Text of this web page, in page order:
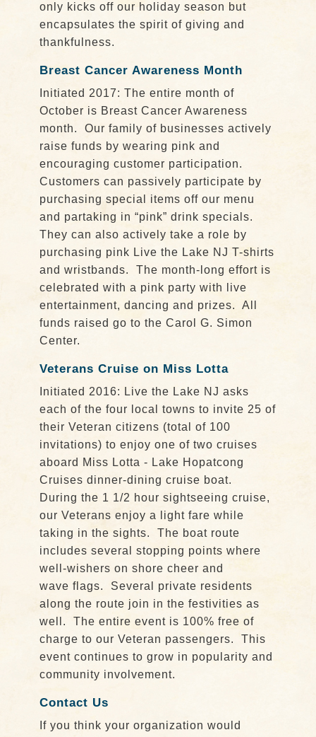
only kicks off our holiday season but
encapsulates the spirit of giving and
thankfulness.
Breast Cancer Awareness Month
Initiated 2017: The entire month of
October is Breast Cancer Awareness
month. Our family of businesses actively
raise funds by wearing pink and
encouraging customer participation.
Customers can passively participate by
purchasing special items off our menu
and partaking in “pink” drink specials.
They can also actively take a role by
purchasing pink Live the Lake NJ T-shirts
and wristbands. The month-long effort is
celebrated with a pink party with live
entertainment, dancing and prizes. All
funds raised go to the Carol G. Simon
Center.
Veterans Cruise on Miss Lotta
Initiated 2016: Live the Lake NJ asks
each of the four local towns to invite 25 of
their Veteran citizens (total of 100
invitations) to enjoy one of two cruises
aboard Miss Lotta - Lake Hopatcong
Cruises dinner-dining cruise boat.
During the 1 1/2 hour sightseeing cruise,
our Veterans enjoy a light fare while
taking in the sights. The boat route
includes several stopping points where
well-wishers on shore cheer and
wave flags. Several private residents
along the route join in the festivities as
well. The entire event is 100% free of
charge to our Veteran passengers. This
event continues to grow in popularity and
community involvement.
Contact Us
If you think your organization would